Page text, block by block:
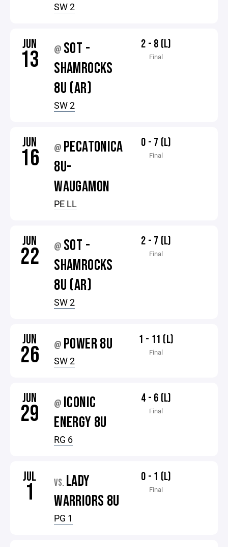
SW 2
JUN
13 @ SOT -
SHAMROCKS
8U (AR)
SW 2
2 - 8 (L)
Final
JUN
16 @ PECATONICA
8U-
WAUGAMON
PE LL
0 - 7 (L)
Final
JUN
22 @ SOT -
SHAMROCKS
8U (AR)
SW 2
2 - 7 (L)
Final
JUN
26 @ POWER 8U
SW 2
1 - 11 (L)
Final
JUN
29 @ ICONIC
ENERGY 8U
RG 6
4 - 6 (L)
Final
JUL
1 VS. LADY
WARRIORS 8U
PG 1
0 - 1 (L)
Final